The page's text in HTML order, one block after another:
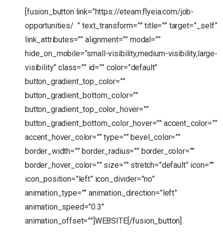
[fusion_button link=”https://eteam.flyeia.com/job-
opportunities/ ” text_transform=”” title=”” target=”_self”
link_attributes=”” alignment=”” modal=””
hide_on_mobile=”small-visibility,medium-visibility,large-
visibility” class=”” id=”” color=”default”
button_gradient_top_color=””
button_gradient_bottom_color=””
button_gradient_top_color_hover=””
button_gradient_bottom_color_hover=”” accent_color=””
accent_hover_color=”” type=”” bevel_color=””
border_width=”” border_radius=”” border_color=””
border_hover_color=”” size=”” stretch=”default” icon=””
icon_position=”left” icon_divider=”no”
animation_type=”” animation_direction=”left”
animation_speed=”0.3″
animation_offset=””]WEBSITE[/fusion_button]